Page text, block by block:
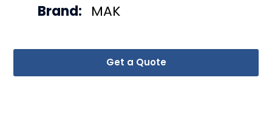
Get a Quote
Brand: MAK